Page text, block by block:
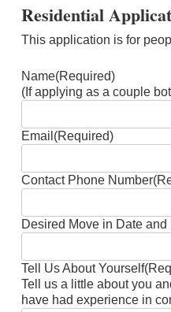
Residential
This application is for
Name(Required)
(If applying as a couple
Email (Required)
Contact Phone Number
Desired Move in Date
Tell Us About Yourself
Tell us a little about you
have had experience in